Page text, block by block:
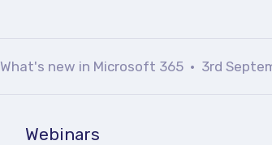
What's new in Microsoft 365 3rd
Webinars